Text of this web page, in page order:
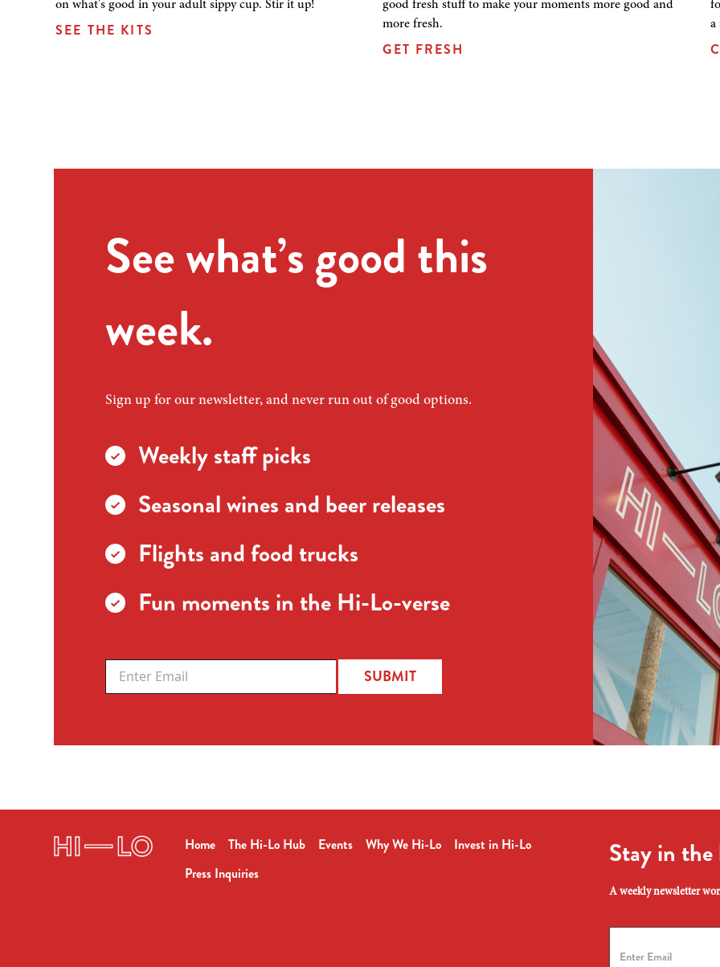
on what's good in your adult sippy cup. Stir it up!
SEE THE KITS
good fresh stuff to make your moments more good and
more fresh.
GET FRESH
a
See what’s good this
week.
Sign up for our newsletter, and never run out of good options.
Weekly staff picks
Seasonal wines and beer releases
Flights and food trucks
Fun moments in the Hi-Lo-verse
SUBMIT
Home The Hi-Lo Hub Events Why We Hi-Lo
Invest in Hi-Lo
Press Inquiries
Stay in
A weekly newsletter